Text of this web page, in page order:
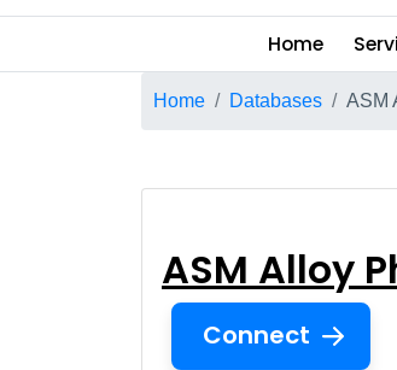
Main
menu
Home
Breadcrumb
Home Databases ASM
ASM Alloy
Connect